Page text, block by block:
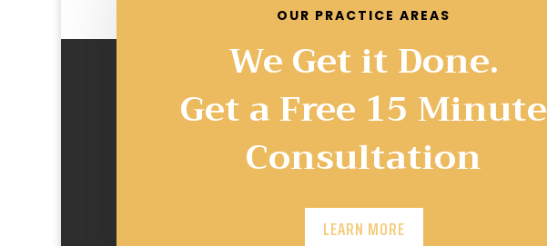
OUR PRACTICE AREAS
We Get it Done.
Get a Free 15 Minute
Consultation
LEARN MORE